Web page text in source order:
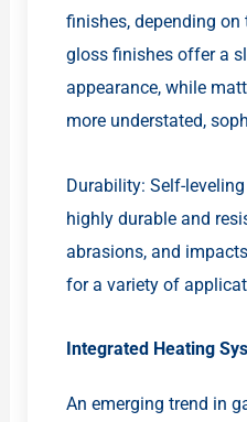
finishes, depending on
gloss finishes offer a
appearance, while
more understated,
Durability: Self-
highly durable and
abrasions, and
for a variety of
Integrated Heating
An emerging trend in